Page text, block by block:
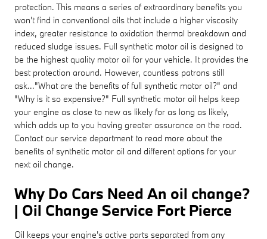
protection. This means a series of extraordinary benefits you
won't find in conventional oils that include a higher viscosity
index, greater resistance to oxidation thermal breakdown and
reduced sludge issues. Full synthetic motor oil is designed to
be the highest quality motor oil for your vehicle. It provides the
best protection around. However, countless patrons still
ask..."What are the benefits of full synthetic motor oil?" and
"Why is it so expensive?" Full synthetic motor oil helps keep
your engine as close to new as likely for as long as likely,
which adds up to you having greater assurance on the road.
Contact our service department to read more about the
benefits of synthetic motor oil and different options for your
next oil change.
Why Do Cars Need An oil change?
| Oil Change Service Fort Pierce
Oil keeps your engine's active parts separated from any